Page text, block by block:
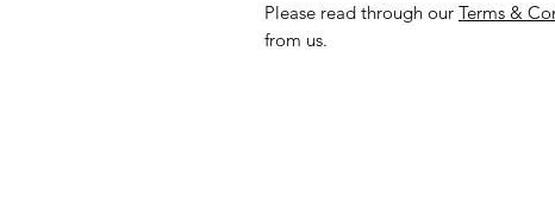
Please read through our Terms &
from us.